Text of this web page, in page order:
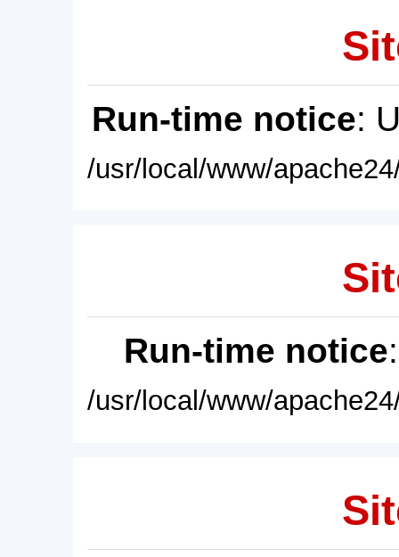
Run-time notice:
/usr/local/www/
Run-time notice
/usr/local/www/